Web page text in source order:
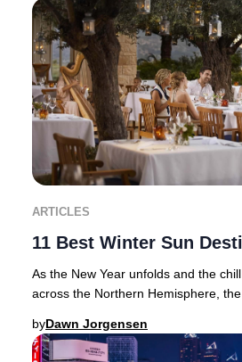
ARTICLES
11 Best Winter Sun
As the New Year unfolds and the
across the Northern Hemisphere,
byDawn Jorgensen